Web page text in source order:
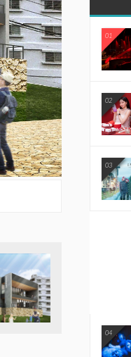
01
02
03
04